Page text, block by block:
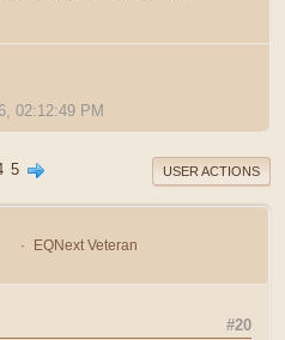
02:12:49 PM
5 USER ACTIONS
EQNext Veteran
#20